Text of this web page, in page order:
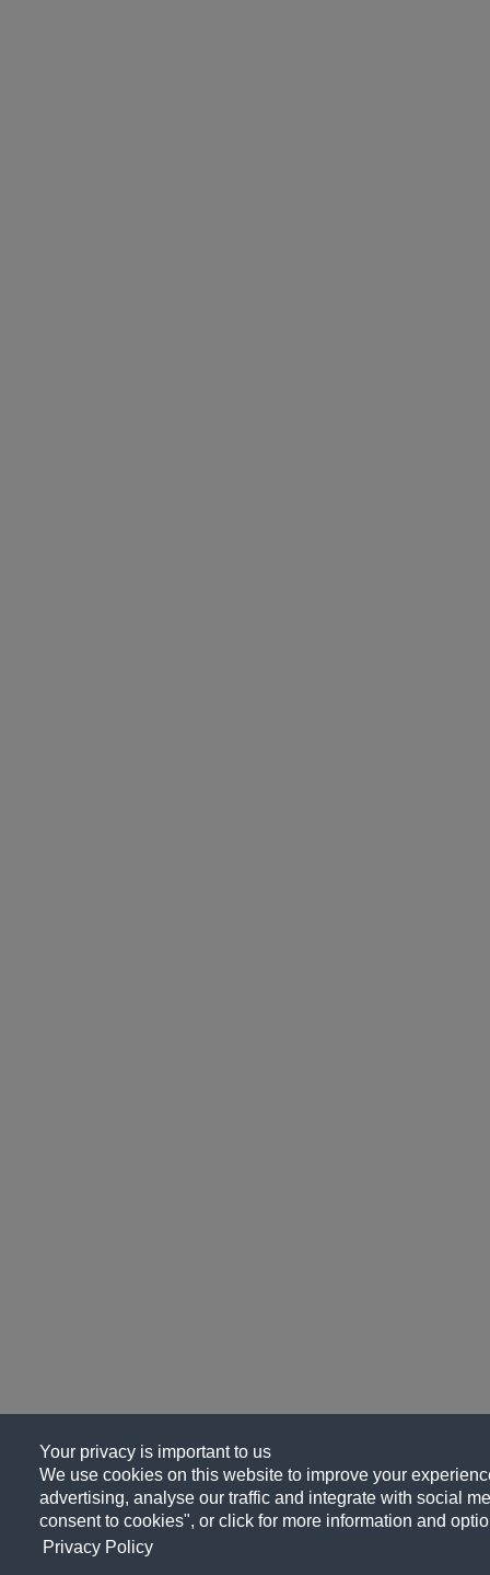
Your privacy is important to us
We use cookies on this website to improve your
advertising, analyse our traffic and integrate with social
consent to cookies", or click for more information and
Privacy Policy